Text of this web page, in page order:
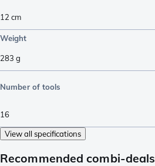
12 cm
Weight
283 g
Number of tools
16
View all specifications
Recommended combi-deals